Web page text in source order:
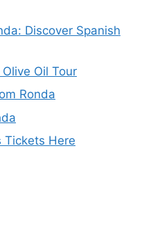
Discover Spanish
Oil Tour
Ronda
Tickets Here